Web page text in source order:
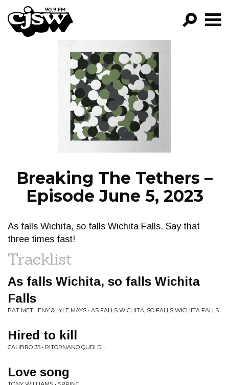
CJSW
FILTER BY:
PROGRAMS
EPISODES
NEWS
Breaking The Tethers –
Episode June 5, 2023
As falls Wichita, so falls Wichita Falls. Say that
three times fast!
Tracklist
As falls Wichita, so falls Wichita
Falls
PAT METHENY & LYLE MAYS • AS FALLS WICHITA, SO FALLS WICHITA FALLS
Hired to kill
CALIBRO 35 • RITORNANO QUDI DI...
Love song